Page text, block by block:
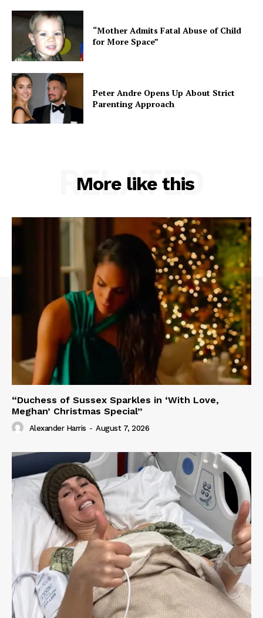
“Mother Admits Fatal Abuse of Child
for More Space”
Peter Andre Opens Up About Strict
Parenting Approach
More like this
RELATED
“Duchess of Sussex Sparkles in ‘With Love,
Meghan’ Christmas Special”
Alexander Harris - August 7, 2026